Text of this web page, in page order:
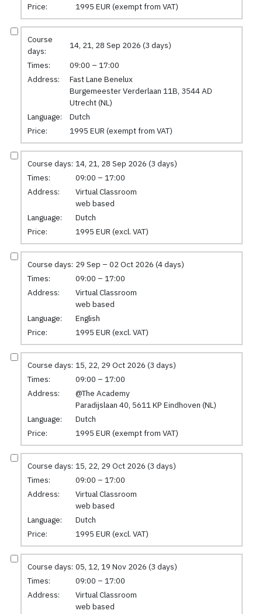
Price:
1995 EUR (exempt from VAT)
Course
days:
14, 21, 28 Sep 2026 (3 days)
Times:
09:00 – 17:00
Address:
Fast Lane Benelux
Burgemeester Verderlaan 11B, 3544 AD
Utrecht (NL)
Language:
Dutch
Price:
1995 EUR (exempt from VAT)
Course days: 14, 21, 28 Sep 2026 (3 days)
Times:
09:00 – 17:00
Address:
Virtual Classroom
web based
Language:
Dutch
Price:
1995 EUR (excl. VAT)
Course days: 29 Sep – 02 Oct 2026 (4 days)
Times:
09:00 – 17:00
Address:
Virtual Classroom
web based
Language:
English
Price:
1995 EUR (excl. VAT)
Course days: 15, 22, 29 Oct 2026 (3 days)
Times:
09:00 – 17:00
Address:
@The Academy
Paradijslaan 40, 5611 KP Eindhoven (NL)
Language:
Dutch
Price:
1995 EUR (exempt from VAT)
Course days: 15, 22, 29 Oct 2026 (3 days)
Times:
09:00 – 17:00
Address:
Virtual Classroom
web based
Language:
Dutch
Price:
1995 EUR (excl. VAT)
Course days: 05, 12, 19 Nov 2026 (3 days)
Times:
09:00 – 17:00
Address:
Virtual Classroom
web based